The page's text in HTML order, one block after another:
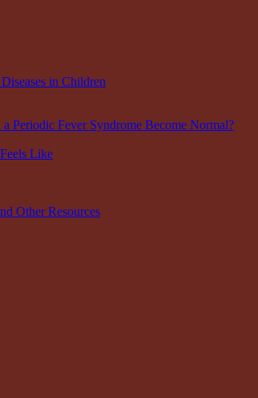
in Children
Fever Syndrome Become Normal?
Like
Other Resources